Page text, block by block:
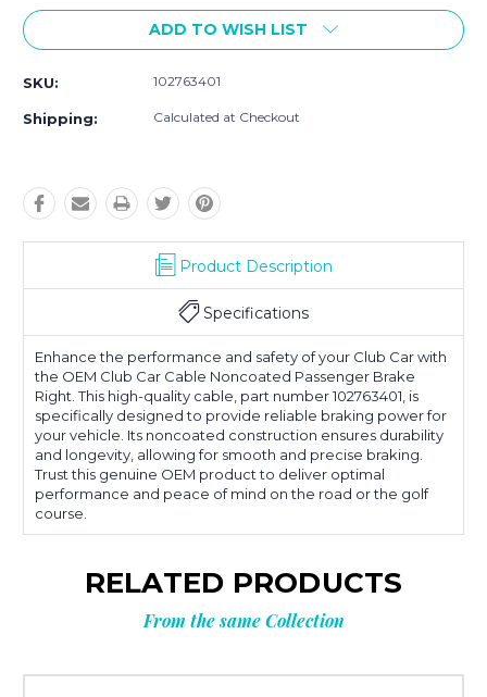
ADD TO WISH LIST
SKU: 102763401
Shipping: Calculated at Checkout
Product Description
Specifications
Enhance the performance and safety of your Club Car with
the OEM Club Car Cable Noncoated Passenger Brake
Right. This high-quality cable, part number 102763401, is
specifically designed to provide reliable braking power for
your vehicle. Its noncoated construction ensures durability
and longevity, allowing for smooth and precise braking.
Trust this genuine OEM product to deliver optimal
performance and peace of mind on the road or the golf
course.
RELATED PRODUCTS
From the same Collection